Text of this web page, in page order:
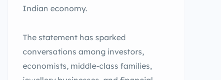
Indian economy.
The statement has sparked
conversations among investors,
economists, middle-class families,